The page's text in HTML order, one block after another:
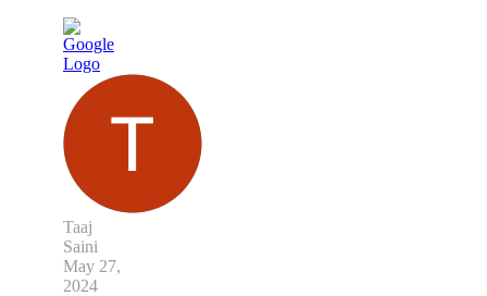
Taaj
Saini
May 27,
2024